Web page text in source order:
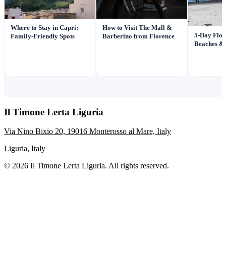
Where to Stay in Capri:
Family-Friendly Spots
How to Visit The Mall &
Barberino from Florence
5-Day
Beaches
Il Timone Lerta Liguria
Via Nino Bixio 20, 19016 Monterosso al Mare, Italy
Liguria, Italy
© 2026 Il Timone Lerta Liguria. All rights reserved.